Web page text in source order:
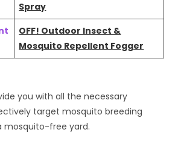
Spray
OFF! Outdoor Insect &
Mosquito Repellent Fogger
you with all the necessary
target mosquito breeding
mosquito-free yard.